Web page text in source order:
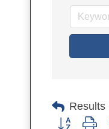
Results
Button group